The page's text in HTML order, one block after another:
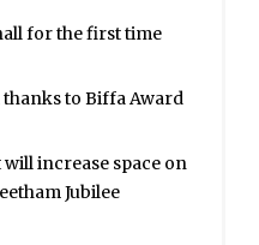
for the first time
to Biffa Award
increase space on
Jubilee